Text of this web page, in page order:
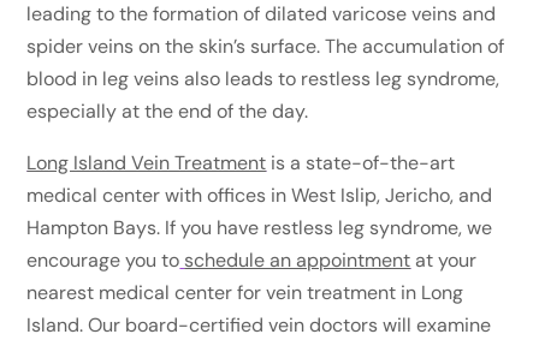
leading to the formation of dilated varicose veins and
spider veins on the skin’s surface. The accumulation of
blood in leg veins also leads to restless leg syndrome,
especially at the end of the day.
Long Island Vein Treatment is a state-of-the-art
medical center with offices in West Islip, Jericho, and
Hampton Bays. If you have restless leg syndrome, we
encourage you to schedule an appointment at your
nearest medical center for vein treatment in Long
Island. Our board-certified vein doctors will examine